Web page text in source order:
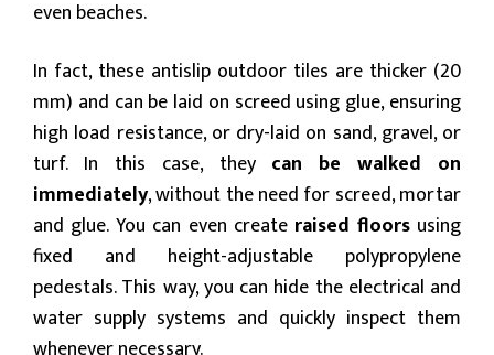
even beaches.
In fact, these antislip outdoor tiles are thicker (20
mm) and can be laid on screed using glue, ensuring
high load resistance, or dry-laid on sand, gravel, or
turf. In this case, they can be walked on
immediately, without the need for screed, mortar
and glue. You can even create raised floorsusing
fixed and height-adjustable polypropylene
pedestals. This way, you can hide the electrical and
water supply systems and quickly inspect them